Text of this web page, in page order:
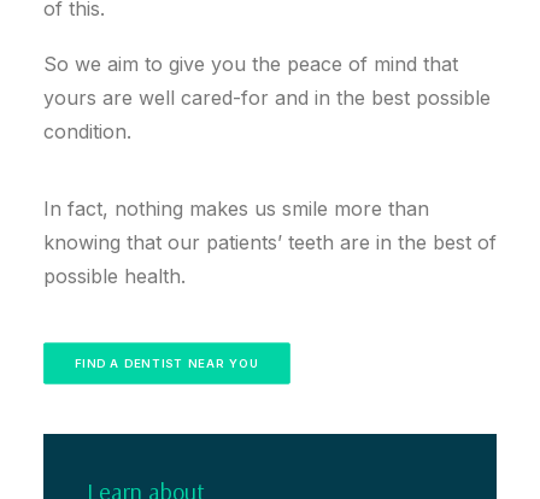
of this.
So we aim to give you the peace of mind that
yours are well cared-for and in the best possible
condition.
In fact, nothing makes us smile more than
knowing that our patients’ teeth are in the best of
possible health.
FIND A DENTIST NEAR YOU
Learn about